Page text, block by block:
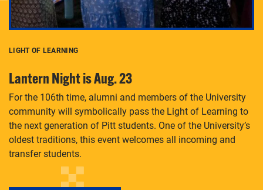
LIGHT OF LEARNING
Lantern Night is Aug. 23
For the 106th time, alumni and members of the University
community will symbolically pass the Light of Learning to
the next generation of Pitt students. One of the University’s
oldest traditions, this event welcomes all incoming and
transfer students.